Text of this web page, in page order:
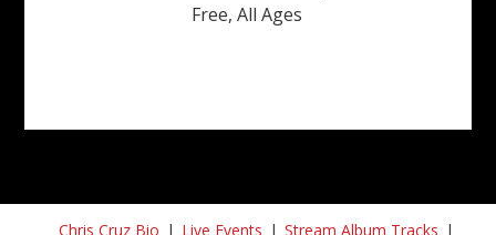
Free, All Ages
Chris Cruz Bio Live Events Stream Album Tracks